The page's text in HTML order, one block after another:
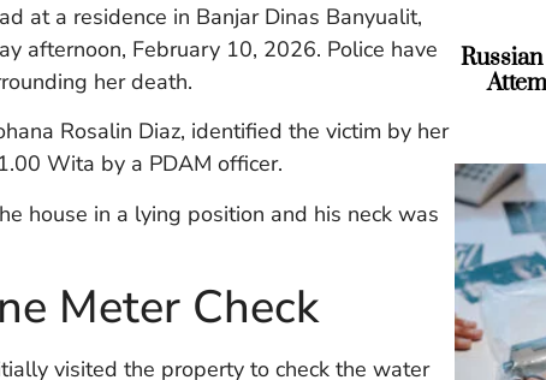
at a residence in Banjar Dinas Banyualit,
afternoon, February 10, 2026. Police have
her death.
Rosalin Diaz, identified the victim by her
Wita by a PDAM officer.
house in a lying position and his neck was
Meter Check
visited the property to check the water